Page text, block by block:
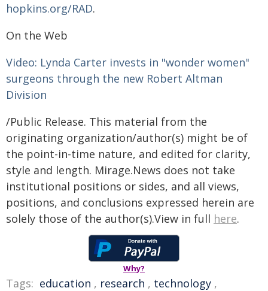
hopkins.org/RAD.
On the Web
Video: Lynda Carter invests in "wonder women"
surgeons through the new Robert Altman
Division
/Public Release. This material from the
originating organization/author(s) might be of
the point-in-time nature, and edited for clarity,
style and length. Mirage.News does not take
institutional positions or sides, and all views,
positions, and conclusions expressed herein are
solely those of the author(s).View in full here.
Why?
Tags: education , research , technology ,